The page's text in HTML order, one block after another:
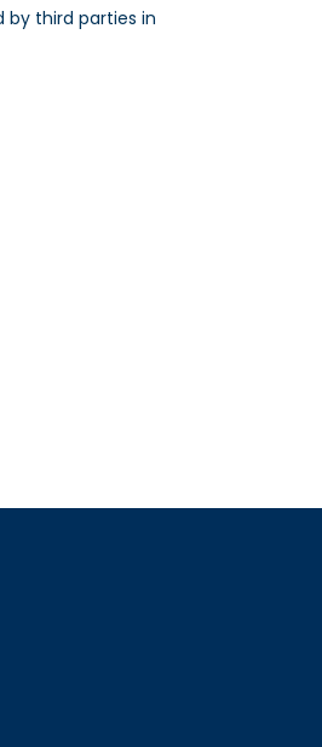
by third parties in